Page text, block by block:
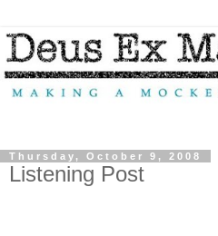
Thursday, October 9, 2008
Listening Post